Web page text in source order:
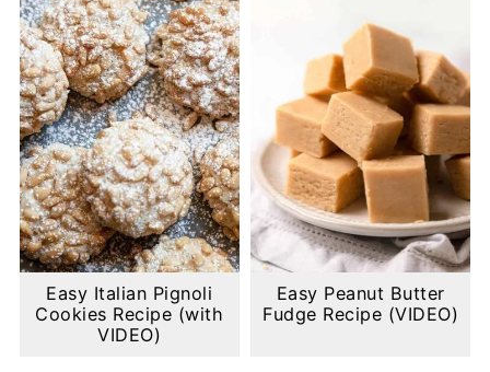
Easy Italian Pignoli
Cookies Recipe (with
VIDEO)
Easy Peanut Butter
Fudge Recipe (VIDEO)